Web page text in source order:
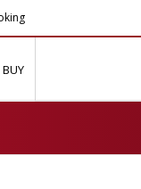
for "About Sharp B2B"